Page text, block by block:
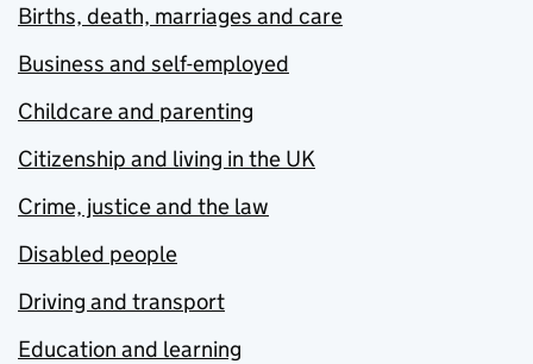
Births, death, marriages and care
Business and self-employed
Childcare and parenting
Citizenship and living in the UK
Crime, justice and the law
Disabled people
Driving and transport
Education and learning